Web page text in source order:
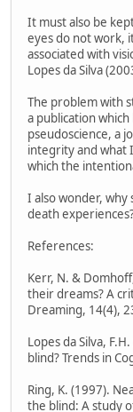
It must also be
eyes do not work,
associated with
Lopes da Silva
The problem with
a publication
pseudoscience, a
integrity and what
which the
I also wonder, why
death
References:
Kerr, N. &
their dreams? A
Dreaming, 14(4),
Lopes da Silva,
blind? Trends in
Ring, K. (1997).
the blind: A study